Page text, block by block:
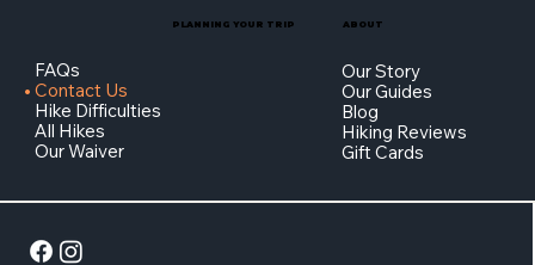
PLANNING YOUR TRIP
FAQs
Contact Us
Hike Difficulties
All Hikes
Our Waiver
ABOUT
Our Story
Our Guides
Blog
Hiking Reviews
Gift Cards